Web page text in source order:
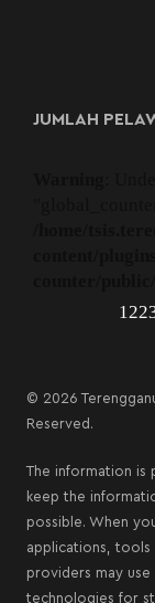
JUMLAH
© 2026
Reserved.
The information is
keep the
possible. When
applications,
providers may
technologies for